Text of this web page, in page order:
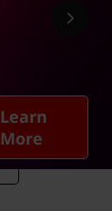
Learn
More